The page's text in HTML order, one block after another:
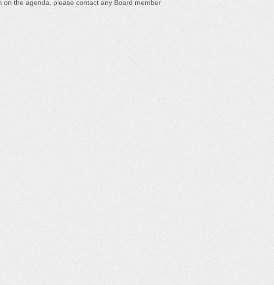
the agenda, please contact any Board member